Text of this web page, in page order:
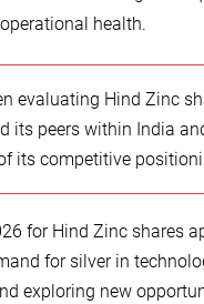
health.
evaluating Hind Zinc
its peers within India
its competitive
for Hind Zinc shares
for silver in
exploring new